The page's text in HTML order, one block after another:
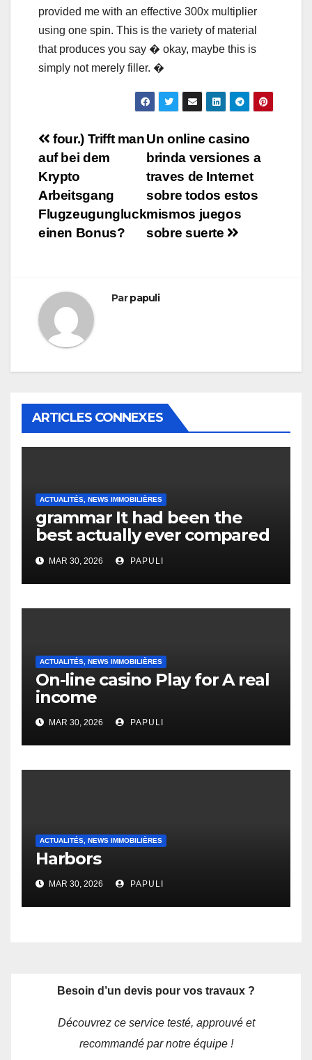
provided me with an effective 300x multiplier
using one spin. This is the variety of material
that produces you say � okay, maybe this is
simply not merely filler. �
Navigation
de
l’article
Un online casino
brinda versiones a
traves de Internet
sobre todos estos
mismos juegos
sobre suerte
four.) Trifft man
auf bei dem
Krypto
Arbeitsgang
Flugzeugungluck
einen Bonus?
Parpapuli
ARTICLES CONNEXES
ACTUALITÉS, NEWS IMMOBILIÈRES
grammar It had been the
best actually ever compared
to it’s the top actually?
English Vocabulary Learners
Heap Change
MAR 30, 2026 PAPULI
ACTUALITÉS, NEWS IMMOBILIÈRES
On-line casino Play for A real
income
MAR 30, 2026 PAPULI
ACTUALITÉS, NEWS IMMOBILIÈRES
Harbors
MAR 30, 2026 PAPULI
Besoin d’un devis pour vos travaux ?
Découvrez ce service testé, approuvé et
recommandé par notre équipe !